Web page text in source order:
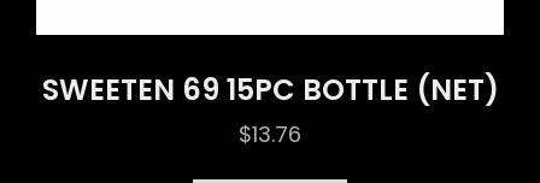
SWEETEN 69 15PC BOTTLE (NET)
$13.76